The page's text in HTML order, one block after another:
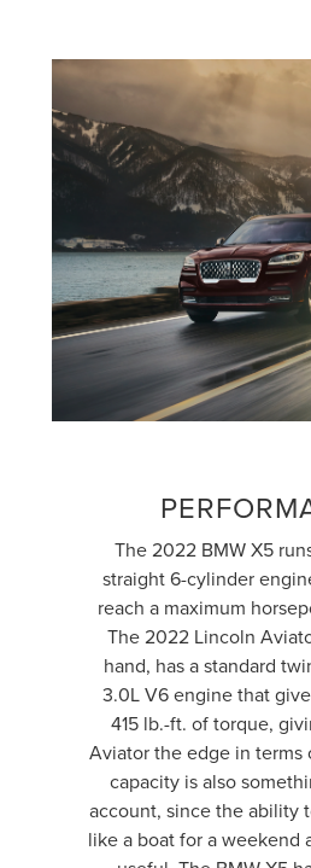
The 2022 BMW X5
straight 6-cylinder
reach a maximum
The 2022 Lincoln
hand, has a standard
3.0L V6 engine that
415 lb.-ft. of torque,
Aviator the edge in terms
capacity is also
account, since the ability
like a boat for a weekend